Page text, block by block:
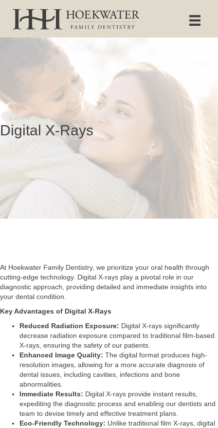
Digital X-Rays
At Hoekwater Family Dentistry, we prioritize your oral health through
cutting-edge technology. Digital X-rays play a pivotal role in our
diagnostic approach, providing detailed and immediate insights into
your dental condition.
Key Advantages of Digital X-Rays
Reduced Radiation Exposure: Digital X-rays significantly
decrease radiation exposure compared to traditional film-based
X-rays, ensuring the safety of our patients.
Enhanced Image Quality: The digital format produces high-
resolution images, allowing for a more accurate diagnosis of
dental issues, including cavities, infections and bone
abnormalities.
Immediate Results: Digital X-rays provide instant results,
expediting the diagnostic process and enabling our dentists and
team to devise timely and effective treatment plans.
Eco-Friendly Technology: Unlike traditional film X-rays, digital